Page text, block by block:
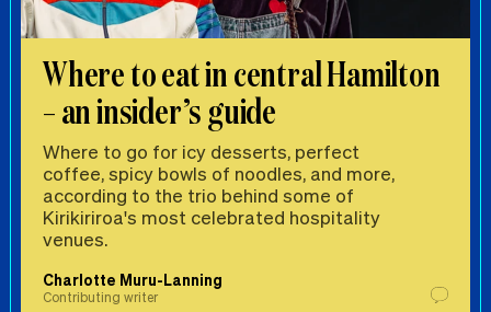
Where to eat in central Hamilton
– an insider’s guide
Where to go for icy desserts, perfect
coffee, spicy bowls of noodles, and more,
according to the trio behind some of
Kirikiriroa's most celebrated hospitality
venues.
Charlotte Muru-Lanning
Contributing writer